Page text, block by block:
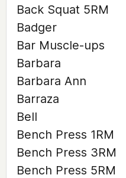
Back Squat 5RM
Badger
Bar Muscle-ups
Barbara
Barbara Ann
Barraza
Bell
Bench Press 1RM
Bench Press 3RM
Bench Press 5RM